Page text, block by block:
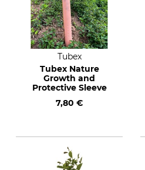
Tubex
Tubex Nature
Growth and
Protective Sleeve
7,80 €